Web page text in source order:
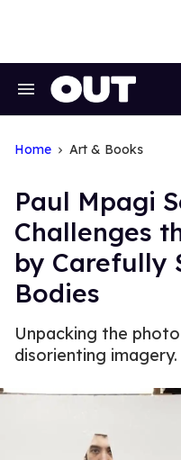
Search
Home Art & Books
Paul Mpagi
Challenges
by Carefully
Bodies
Unpacking the
disorienting imagery.